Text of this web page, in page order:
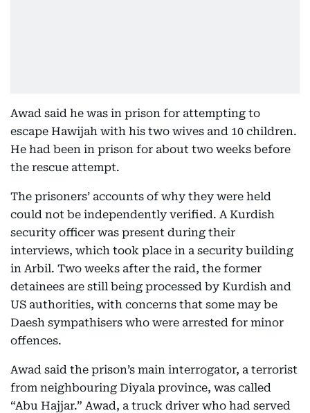
Awad said he was in prison for attempting to
escape Hawijah with his two wives and 10 children.
He had been in prison for about two weeks before
the rescue attempt.
The prisoners’ accounts of why they were held
could not be independently verified. A Kurdish
security officer was present during their
interviews, which took place in a security building
in Arbil. Two weeks after the raid, the former
detainees are still being processed by Kurdish and
US authorities, with concerns that some may be
Daesh sympathisers who were arrested for minor
offences.
Awad said the prison’s main interrogator, a terrorist
from neighbouring Diyala province, was called
“Abu Hajjar.” Awad, a truck driver who had served